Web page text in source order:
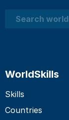
Search
WorldSkills
Skills
Countries